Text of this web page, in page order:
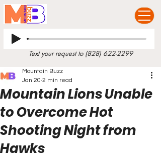
Text your request to (828) 622-2299
Mountain Lions Unable
to Overcome Hot
Shooting Night from
Hawks
Mountain Buzz
Jan 20 2 min read